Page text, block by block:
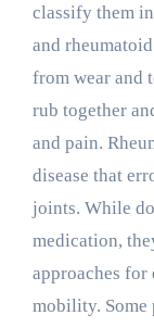
classify them
and
from wear and
rub together
and pain.
disease that
joints. While
medication,
approaches
mobility. Some